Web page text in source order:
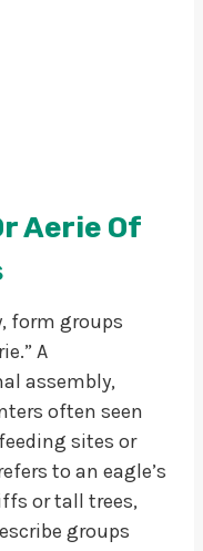
Aerie Of
form groups
A
assembly,
often seen
sites or
to an eagle’s
or tall trees,
groups